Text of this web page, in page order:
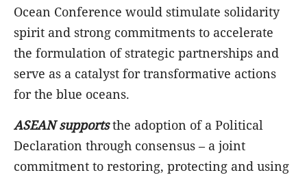
Ocean Conference would stimulate solidarity
spirit and strong commitments to accelerate
the formulation of strategic partnerships and
serve as a catalyst for transformative actions
for the blue oceans.
ASEAN supportsthe adoption of a Political
Declaration through consensus – a joint
commitment to restoring, protecting and using